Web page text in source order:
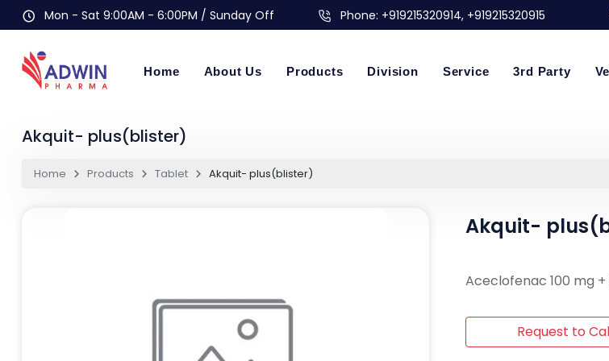
Mon - Sat 9:00AM - 6:00PM / Sunday Off Phone: +919215320914, +919215320915
Home About Us Products Division Service 3rd Party
Akquit- plus(blister)
Home Products Tablet Akquit- plus(blister)
Akquit-
Aceclofenac 100 mg
Request to